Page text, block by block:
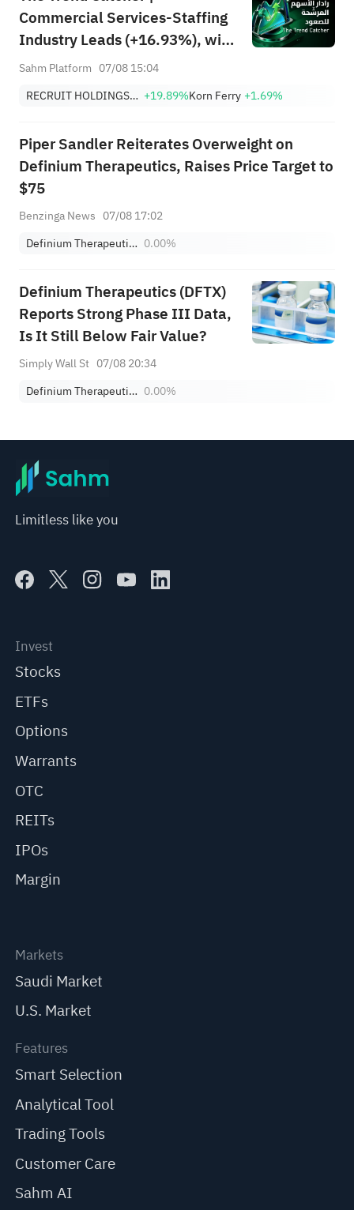
Commercial Services-Staffing
Industry Leads (+16.93%), with
RCRUY (+18%), AMN (+16%);
Highs; EBAY, HON Among Four
Sahm Platform 07/08 15:04
RECRUIT HOLDINGS CO LTD +19.89%Korn Ferry +1.69%
Piper Sandler Reiterates Overweight on
Definium Therapeutics, Raises Price Target to
$75
Benzinga News 07/08 17:02
Definium Therapeutics, Inc. 0.00%
Definium Therapeutics (DFTX)
Reports Strong Phase III Data,
Is It Still Below Fair Value?
Simply Wall St 07/08 20:34
Definium Therapeutics, Inc. 0.00%
Limitless like you
Invest
Stocks
ETFs
Options
Warrants
OTC
REITs
IPOs
Margin
Markets
Saudi Market
U.S. Market
Features
Smart Selection
Analytical Tool
Trading Tools
Customer Care
Sahm AI